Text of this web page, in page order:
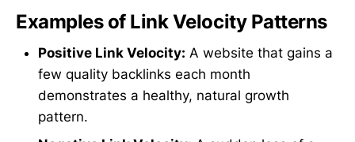
Examples of Link Velocity Patterns
Positive Link Velocity: A website that gains a
few quality backlinks each month
demonstrates a healthy, natural growth
pattern.